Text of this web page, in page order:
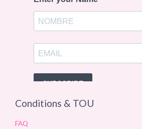
Conditions & TOU
FAQ